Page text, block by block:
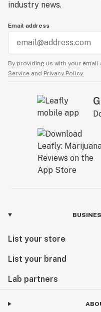
industry news.
Email address
By providing us with your email
Service and Privacy Policy.
List your store
List your brand
Lab partners